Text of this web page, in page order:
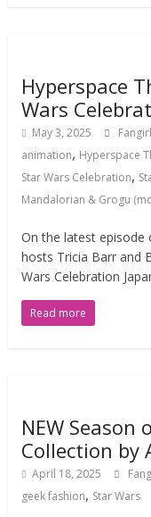
Hyperspace
Wars
May 3, 2025 Fangirl
animation, Hyperspace
Star Wars Celebration,
Mandalorian & Grogu
On the latest episode
hosts Tricia Barr and
Wars Celebration
Read more
NEW Season
Collection by
April 18, 2025
geek fashion, Star Wars